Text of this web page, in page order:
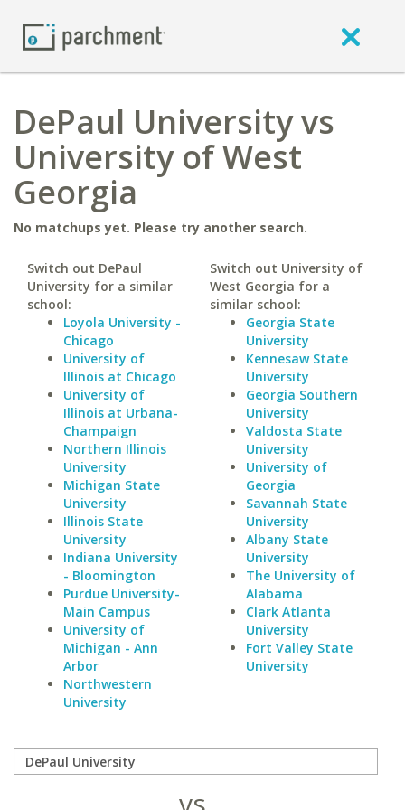
DePaul University vs
University of West
Georgia
No matchups yet. Please try another search.
Switch out DePaul
University for a similar
school:
Loyola University -
Chicago
University of
Illinois at Chicago
University of
Illinois at Urbana-
Champaign
Northern Illinois
University
Michigan State
University
Illinois State
University
Indiana University
- Bloomington
Purdue University-
Main Campus
University of
Michigan - Ann
Arbor
Northwestern
University
Switch out University of
West Georgia for a
similar school:
Georgia State
University
Kennesaw State
University
Georgia Southern
University
Valdosta State
University
University of
Georgia
Savannah State
University
Albany State
University
The University of
Alabama
Clark Atlanta
University
Fort Valley State
University